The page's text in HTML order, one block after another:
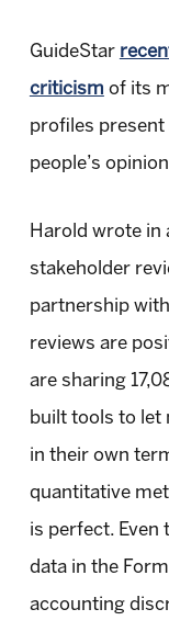
GuideStar
criticism of its
profiles
people’s
Harold wrote in
stakeholder
partnership
reviews are
are sharing
built tools to
in their own
quantitative
is perfect. Even
data in the
accounting